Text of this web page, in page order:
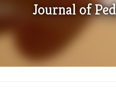
Journal of